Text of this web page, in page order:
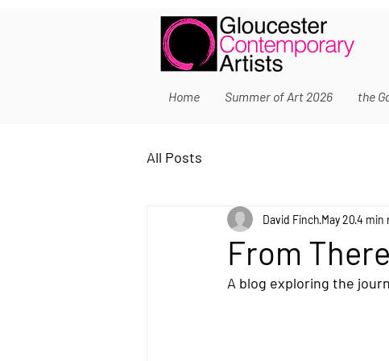
Home Summer of Art 2026 the
All Posts
From
David Finch May 204 min
A blog exploring the